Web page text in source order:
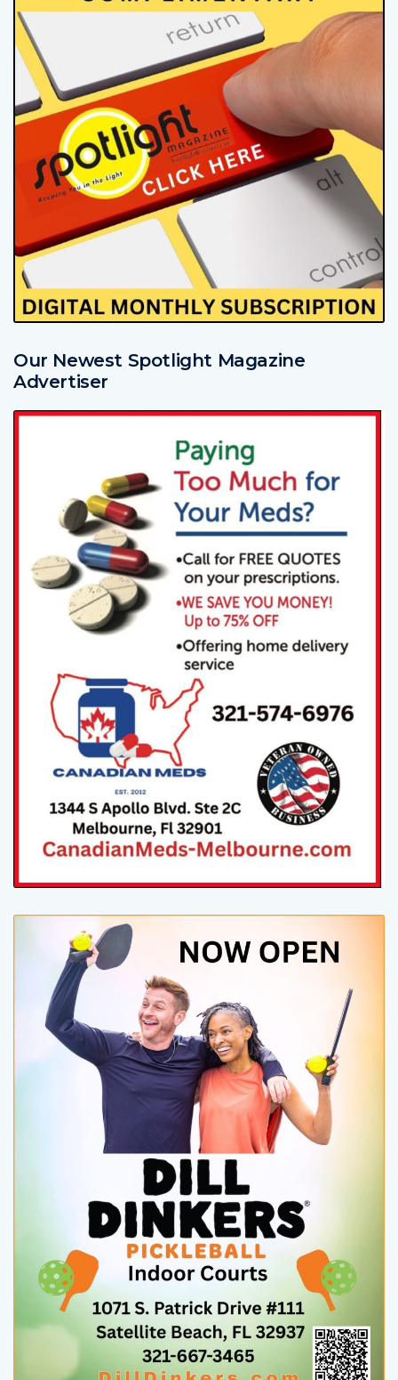
Our Newest Spotlight Magazine
Advertiser